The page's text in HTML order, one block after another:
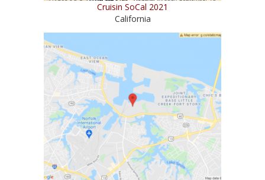
Cruisin SoCal 2021
California